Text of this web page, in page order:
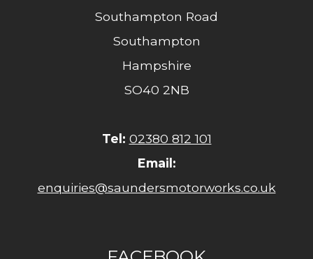
Southampton Road
Southampton
Hampshire
SO40 2NB
Tel: 02380 812 101
Email:
enquiries@saundersmotorworks.co.uk